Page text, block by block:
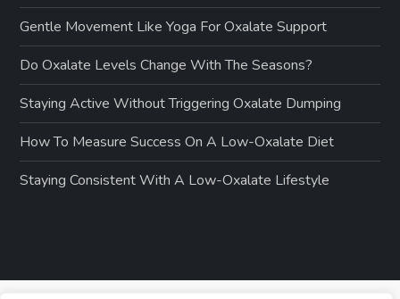
Gentle Movement Like Yoga For Oxalate Support
Do Oxalate Levels Change With The Seasons?
Staying Active Without Triggering Oxalate Dumping
How To Measure Success On A Low-Oxalate Diet
Staying Consistent With A Low-Oxalate Lifestyle